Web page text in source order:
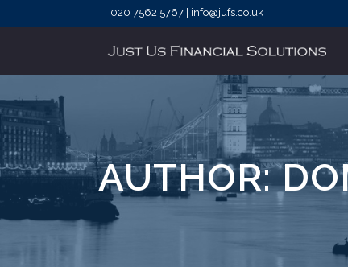
020 7562 5767 | info@jufs.co.uk
AUTHOR: